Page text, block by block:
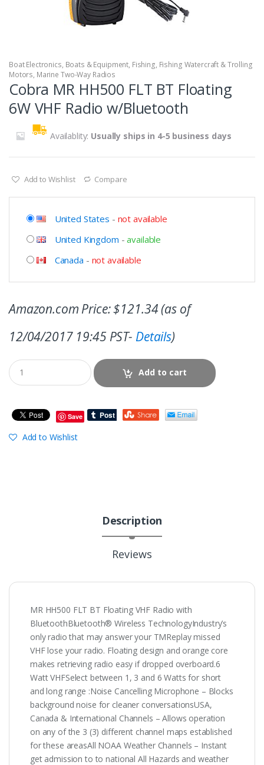
Boat Electronics, Boats & Equipment, Fishing, Fishing Watercraft & Trolling
Motors, Marine Two-Way Radios
Cobra MR HH500 FLT BT Floating
6W VHF Radio w/Bluetooth
Availablity: Usually ships in 4-5 business days
Add to Wishlist Compare
United States - not available
United Kingdom -available
Canada - not available
Amazon.com Price:$121.34(as of
12/04/2017 19:45 PST- Details)
Add to cart
Save
Add to Wishlist
Description
Reviews
MR HH500 FLT BT Floating VHF Radio with
BluetoothBluetooth® Wireless TechnologyIndustry’s
only radio that may answer your TMReplay missed
VHF lose your radio. Floating design and orange core
makes retrieving radio easy if dropped overboard.6
Watt VHFSelect between 1, 3 and 6 Watts for short
and long range :Noise Cancelling Microphone – Blocks
background noise for cleaner conversationsUSA,
Canada & International Channels – Allows operation
on any of the 3 (3) different channel maps established
for these areasAll NOAA Weather Channels – Instant
get admission to to national All Hazards and weather